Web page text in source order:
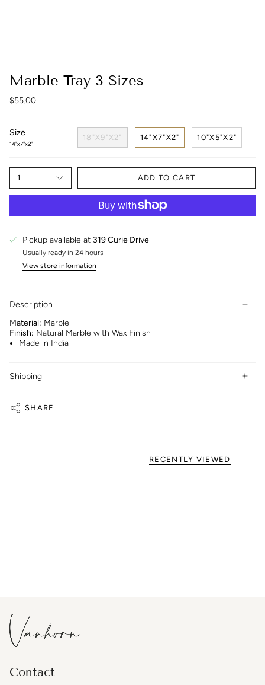
Marble Tray 3 Sizes
$55.00
Size
14"x7"x2"
18"X9"X2" 14"X7"X2" 10"X5"X2"
1 ADD TO CART
Pickup available at 319 Curie Drive
Usually ready in 24 hours
View store information
Description
Material: Marble
Finish: Natural Marble with Wax Finish
Made in India
Shipping
SHARE
RECENTLY VIEWED
Contact